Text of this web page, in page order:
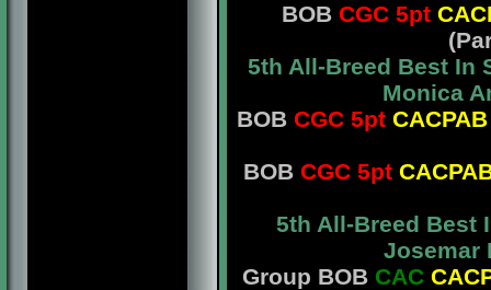
BOB CGC 5pt
5th All-Breed Best In
Monica
BOB CGC 5pt CACPAB
BOB CGC 5pt
5th All-Breed Best
Josemar
Group BOB CAC